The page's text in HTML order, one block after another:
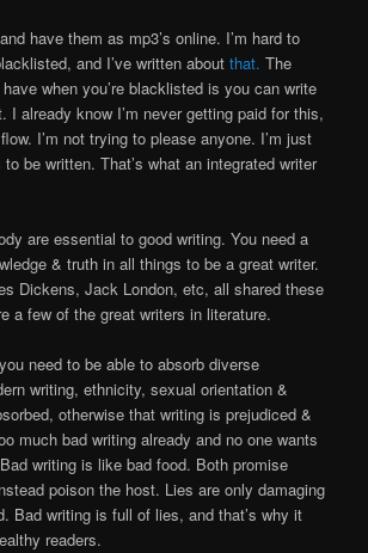
have them as mp3’s online. I’m hard to
and I’ve written aboutthat. The
when you’re blacklisted is you can write
I already know I’m never getting paid for this,
I’m not trying to please anyone. I’m just
be written. That’s what an integrated writer
are essential to good writing. You need a
& truth in all things to be a great writer.
Dickens, Jack London, etc, all shared these
a few of the great writers in literature.
need to be able to absorb diverse
writing, ethnicity, sexual orientation &
otherwise that writing is prejudiced &
much bad writing already and no one wants
writing is like bad food. Both promise
poison the host. Lies are only damaging
Bad writing is full of lies, and that’s why it
readers.